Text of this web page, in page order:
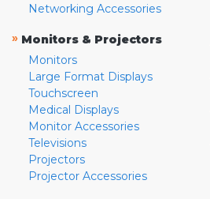
Networking Accessories
» Monitors & Projectors
Monitors
Large Format Displays
Touchscreen
Medical Displays
Monitor Accessories
Televisions
Projectors
Projector Accessories